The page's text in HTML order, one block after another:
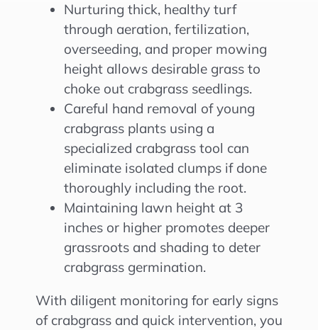
Nurturing thick, healthy turf
through aeration, fertilization,
overseeding, and proper mowing
height allows desirable grass to
choke out crabgrass seedlings.
Careful hand removal of young
crabgrass plants using a
specialized crabgrass tool can
eliminate isolated clumps if done
thoroughly including the root.
Maintaining lawn height at 3
inches or higher promotes deeper
grassroots and shading to deter
crabgrass germination.
With diligent monitoring for early signs
of crabgrass and quick intervention, you